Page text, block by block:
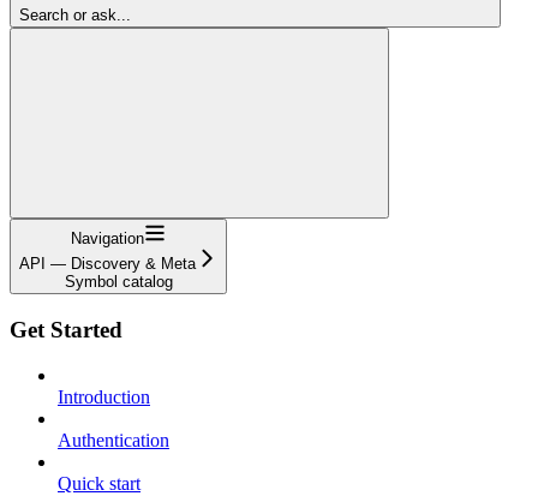
Search or ask...
Navigation
API — Discovery & Meta
Symbol catalog
Get Started
Introduction
Authentication
Quick start